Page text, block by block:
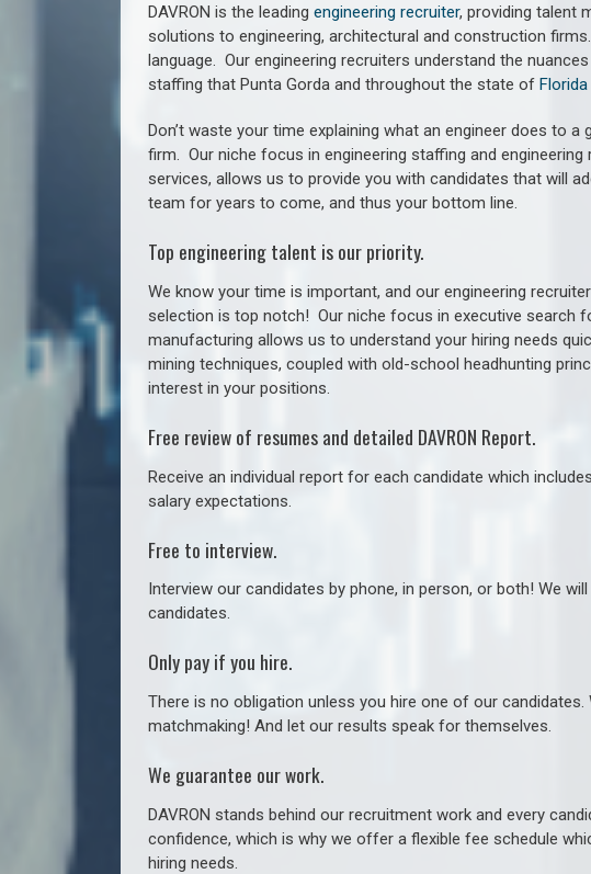
DAVRON is the leading engineering recruiter, providing talent
solutions to engineering, architectural and construction
language. Our engineering recruiters understand the
staffing that Punta Gorda and throughout the state of Florida
Don’t waste your time explaining what an engineer does to a
firm. Our niche focus in engineering staffing and engineering
services, allows us to provide you with candidates that will
team for years to come, and thus your bottom line.
Top engineering talent is our priority.
We know your time is important, and our engineering
selection is top notch! Our niche focus in executive search
manufacturing allows us to understand your hiring needs
mining techniques, coupled with old-school headhunting
interest in your positions.
Free review of resumes and detailed DAVRON Report.
Receive an individual report for each candidate which
salary expectations.
Free to interview.
Interview our candidates by phone, in person, or both! We
candidates.
Only pay if you hire.
There is no obligation unless you hire one of our
matchmaking! And let our results speak for themselves.
We guarantee our work.
DAVRON stands behind our recruitment work and every
confidence, which is why we offer a flexible fee schedule
hiring needs.